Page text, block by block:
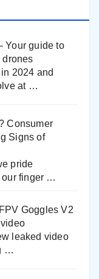
Your guide to
drones
2024 and
at …
Consumer
Signs of
pride
finger …
Goggles V2
leaked video
…